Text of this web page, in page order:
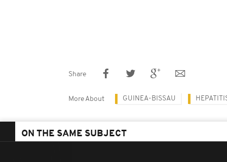
Share
More About GUINEA-BISSAU
ON THE SAME SUBJECT